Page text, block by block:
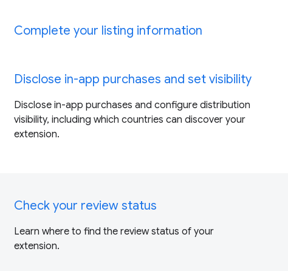
Complete your listing information
Disclose in-app purchases and set visibility
Disclose in-app purchases and configure distribution
visibility, including which countries can discover your
extension.
Check your review status
Learn where to find the review status of your
extension.